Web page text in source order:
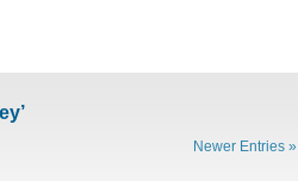
Newer Entries »